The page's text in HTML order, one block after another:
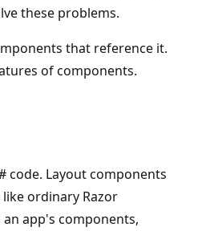
these problems.
that reference it.
of components.
code. Layout components
ordinary Razor
app's components,